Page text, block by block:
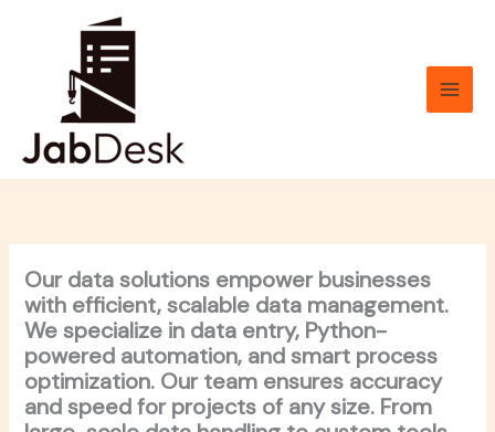
Our data solutions empower businesses
with efficient, scalable data management.
We specialize in data entry, Python-
powered automation, and smart process
optimization. Our team ensures accuracy
and speed for projects of any size. From